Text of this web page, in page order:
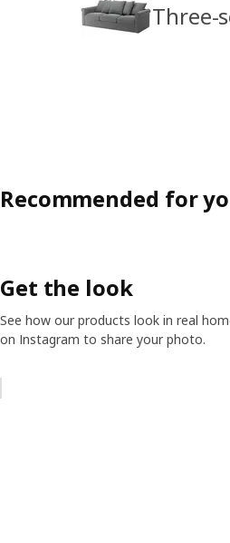
Three-
Recommended for
Get the look
See how our products look in real
on Instagram to share your photo.